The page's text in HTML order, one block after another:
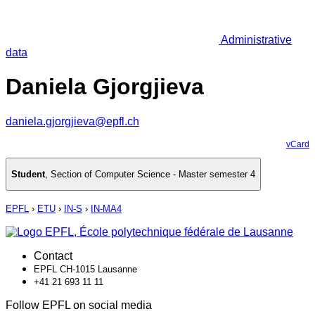
Administrative
data
Daniela Gjorgjieva
daniela.gjorgjieva@epfl.ch
vCard
Student, Section of Computer Science - Master semester 4
EPFL › ETU › IN-S › IN-MA4
Contact
EPFL CH-1015 Lausanne
+41 21 693 11 11
Follow EPFL on social media